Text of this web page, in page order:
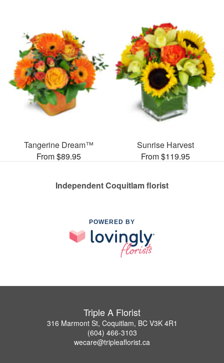
Tangerine Dream™
From $89.95
Sunrise Harvest
From $119.95
Independent Coquitlam florist
POWERED BY
Triple A Florist
316 Marmont St, Coquitlam, BC V3K 4R1
(604) 466-3103
wecare@tripleaflorist.ca